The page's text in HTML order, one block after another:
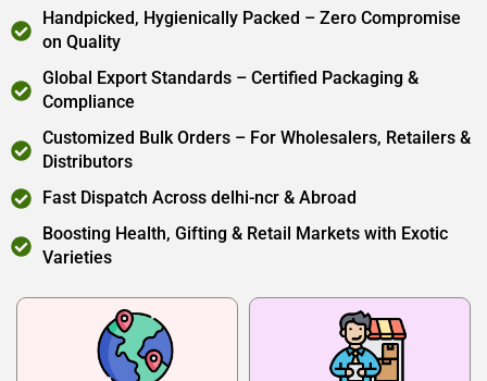
Handpicked, Hygienically Packed – Zero Compromise
on Quality
Global Export Standards – Certified Packaging &
Compliance
Customized Bulk Orders – For Wholesalers, Retailers &
Distributors
Fast Dispatch Across delhi-ncr & Abroad
Boosting Health, Gifting & Retail Markets with Exotic
Varieties